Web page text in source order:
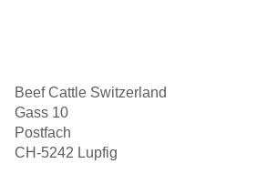
Beef Cattle Switzerland
Gass 10
Postfach
CH-5242 Lupfig